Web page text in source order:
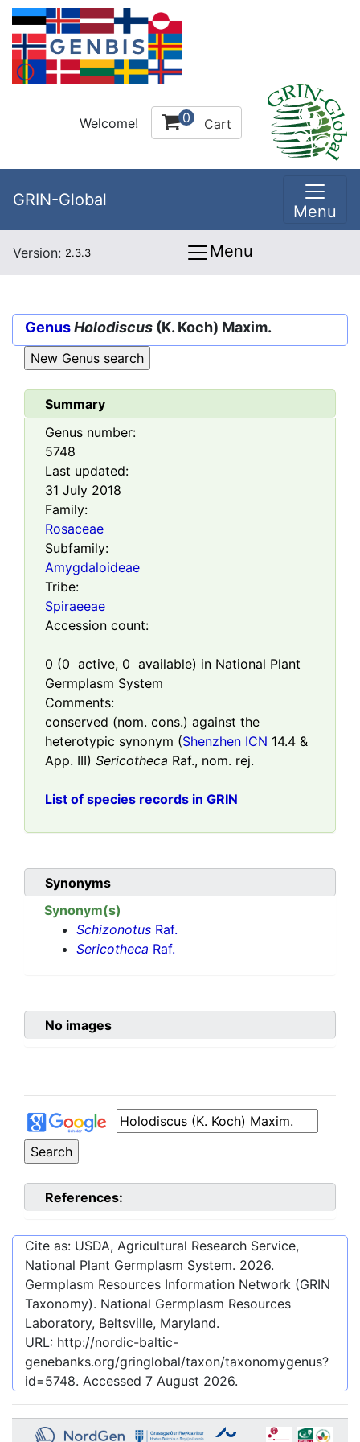
Welcome! 0 Cart
GRIN-Global
Menu
Version: 2.3.3 Menu
GenusHolodiscus (K. Koch) Maxim.
Summary
Genus number:
5748
Last updated:
31 July 2018
Family:
Rosaceae
Subfamily:
Amygdaloideae
Tribe:
Spiraeeae
Accession count:
0 (0 active, 0 available) in National Plant
Germplasm System
Comments:
conserved (nom. cons.) against the
heterotypic synonym (Shenzhen ICN 14.4 &
App. III) Sericotheca Raf., nom. rej.
List of species records in GRIN
Synonyms
Synonym(s)
Schizonotus Raf.
Sericotheca Raf.
No images
References:
Cite as: USDA, Agricultural Research Service,
National Plant Germplasm System. 2026.
Germplasm Resources Information Network (GRIN
Taxonomy). National Germplasm Resources
Laboratory, Beltsville, Maryland.
URL: http://nordic-baltic-
genebanks.org/gringlobal/taxon/taxonomygenus?
id=5748. Accessed 7 August 2026.